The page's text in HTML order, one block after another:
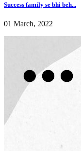
Success family se bhi beh...
01 March, 2022